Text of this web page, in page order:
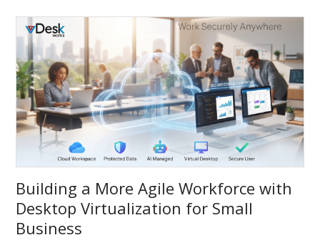
Building a More Agile Workforce with
Desktop Virtualization for Small
Business